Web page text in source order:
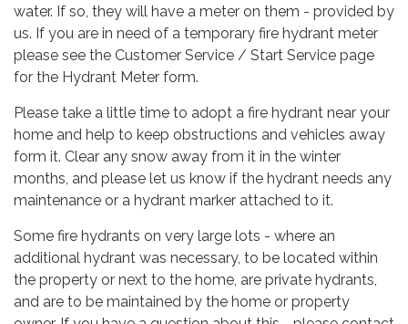
water. If so, they will have a meter on them - provided by
us. If you are in need of a temporary fire hydrant meter
please see the Customer Service / Start Service page
for the Hydrant Meter form.
Please take a little time to adopt a fire hydrant near your
home and help to keep obstructions and vehicles away
form it. Clear any snow away from it in the winter
months, and please let us know if the hydrant needs any
maintenance or a hydrant marker attached to it.
Some fire hydrants on very large lots - where an
additional hydrant was necessary, to be located within
the property or next to the home, are private hydrants,
and are to be maintained by the home or property